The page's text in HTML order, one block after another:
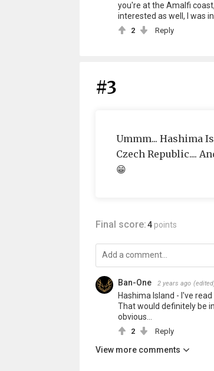
you're at the Amalfi
interested as well, I was
2 Reply
#3
Ummm... Hashima
Czech Republic....
😁
Final score:4 points
Ban-One 2 years ago
Hashima Island - I've
That would definitely be
obvious...
2 Reply
View more comments